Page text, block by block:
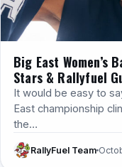
Big East Women’s
Stars & Rallyfuel
It would be easy to
East championship
the…
RallyFuel Team